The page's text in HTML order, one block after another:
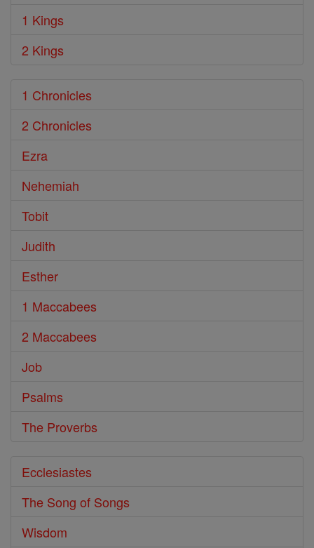
1 Kings
2 Kings
1 Chronicles
2 Chronicles
Ezra
Nehemiah
Tobit
Judith
Esther
1 Maccabees
2 Maccabees
Job
Psalms
The Proverbs
Ecclesiastes
The Song of Songs
Wisdom